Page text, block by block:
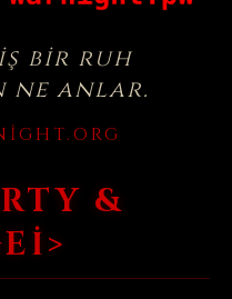
bir ruh
anlar.
&